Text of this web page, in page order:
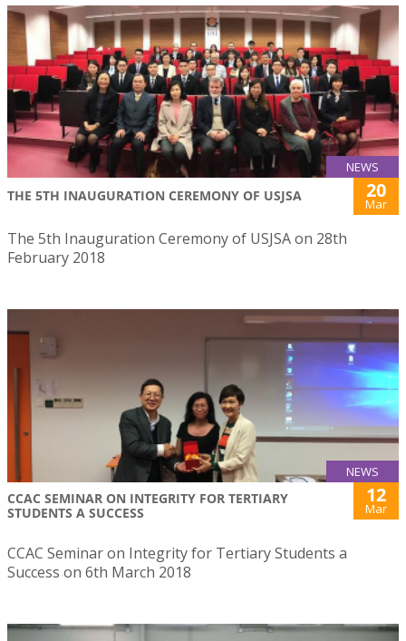
NEWS
THE 5TH INAUGURATION CEREMONY OF USJSA 20
Mar
The 5th Inauguration Ceremony of USJSA on 28th
February 2018
NEWS
CCAC SEMINAR ON INTEGRITY FOR TERTIARY
STUDENTS A SUCCESS
12
Mar
CCAC Seminar on Integrity for Tertiary Students a
Success on 6th March 2018